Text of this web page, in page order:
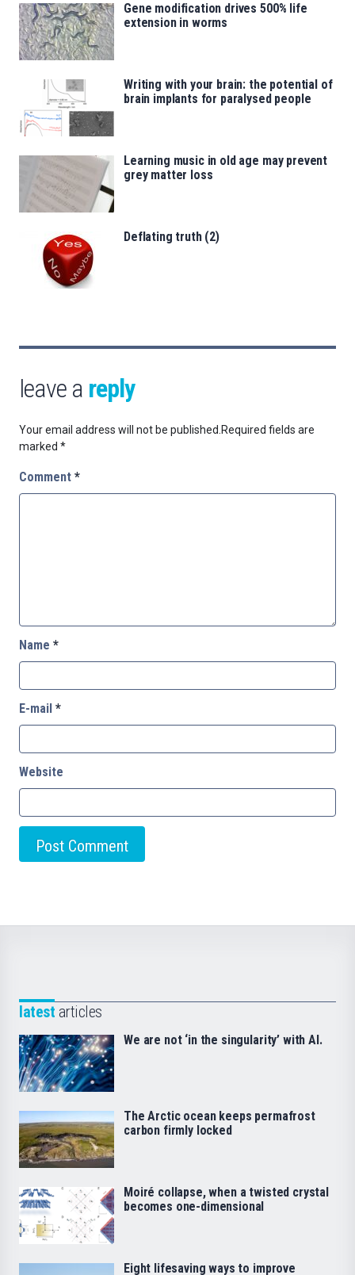
Gene modification drives 500% life
extension in worms
Writing with your brain: the potential of
brain implants for paralysed people
Learning music in old age may prevent
grey matter loss
Deflating truth (2)
leave a reply
Your email address will not be published.Required fields are
marked *
Comment *
Name *
E-mail *
Website
latest articles
We are not ‘in the singularity’ with AI.
The Arctic ocean keeps permafrost
carbon firmly locked
Moiré collapse, when a twisted crystal
becomes one-dimensional
Eight lifesaving ways to improve